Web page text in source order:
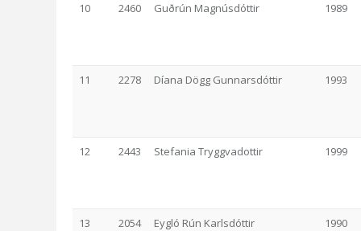
10 2460 Guðrún Magnúsdóttir 1989
11 2278 Díana Dögg Gunnarsdóttir 1993
12 2443 Stefania Tryggvadottir 1999
13 2054 Eygló Rún Karlsdóttir 1990